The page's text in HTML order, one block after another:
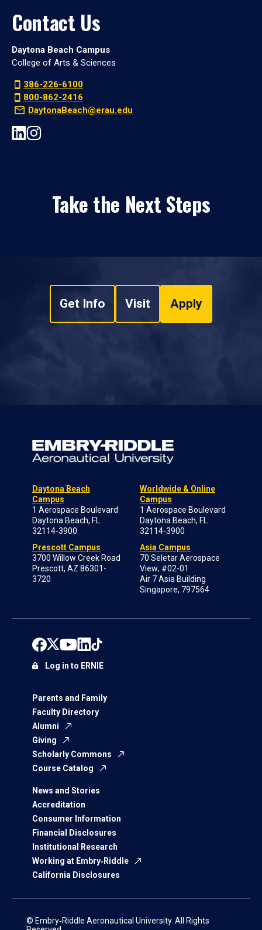
Contact Us
Daytona Beach Campus
College of Arts & Sciences
386-226-6100
800-862-2416
DaytonaBeach@erau.edu
Take the Next Steps
Get Info Visit Apply
Daytona Beach
Campus
1 Aerospace Boulevard
Daytona Beach, FL
32114-3900
Prescott Campus
3700 Willow Creek Road
Prescott, AZ 86301-
3720
Worldwide & Online
Campus
1 Aerospace Boulevard
Daytona Beach, FL
32114-3900
Asia Campus
70 Seletar Aerospace
View; #02-01
Air 7 Asia Building
Singapore, 797564
Parents and Family
Faculty Directory
Alumni
Giving
Scholarly Commons
Course Catalog
News and Stories
Accreditation
Consumer Information
Financial Disclosures
Institutional Research
Working at Embry‑Riddle
California Disclosures
Log in to ERNIE
© Embry‑Riddle Aeronautical University. All Rights